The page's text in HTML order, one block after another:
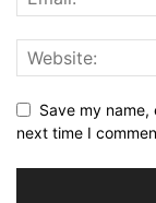
Save my
next time I